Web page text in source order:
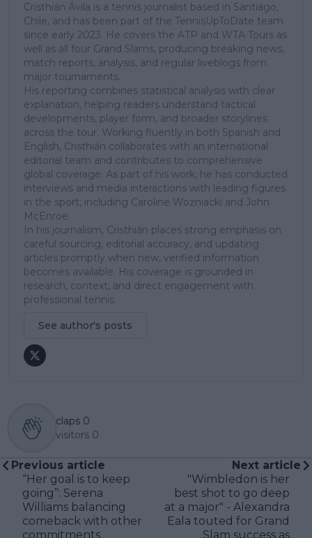
Cristhián Ávila is a tennis journalist based in Santiago,
Chile, and has been part of the TennisUpToDate team
since early 2023. He covers the ATP and WTA Tours as
well as all four Grand Slams, producing breaking news,
match reports, analysis, and regular liveblogs from
major tournaments.
His reporting combines statistical analysis with clear
explanation, helping readers understand tactical
developments, player form, and broader storylines
across the tour. Working fluently in both Spanish and
English, Cristhián collaborates with an international
editorial team and contributes to comprehensive
global coverage. As part of his work, he has conducted
interviews and media interactions with leading figures
in the sport, including Caroline Wozniacki and John
McEnroe.
In his journalism, Cristhián places strong emphasis on
careful sourcing, editorial accuracy, and updating
articles promptly when new, verified information
becomes available. His coverage is grounded in
research, context, and direct engagement with
professional tennis.
See author's posts
claps 0
visitors 0
Previous article
“Her goal is to keep
going”: Serena
Williams balancing
comeback with other
commitments
Next article
"Wimbledon is her
best shot to go deep
at a major" - Alexandra
Eala touted for Grand
Slam success as